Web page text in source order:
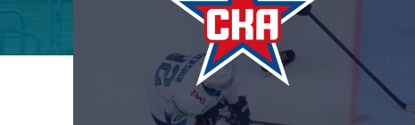
Dynamo M
Lokomotiv
Severstal
Shanghai Dragons